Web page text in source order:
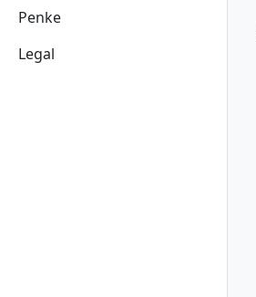
Penke
Legal